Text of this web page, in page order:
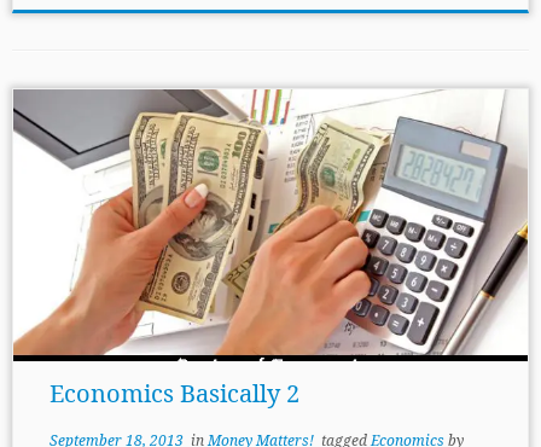
Economics Basically 2
September 18, 2013inMoney Matters! taggedEconomicsby